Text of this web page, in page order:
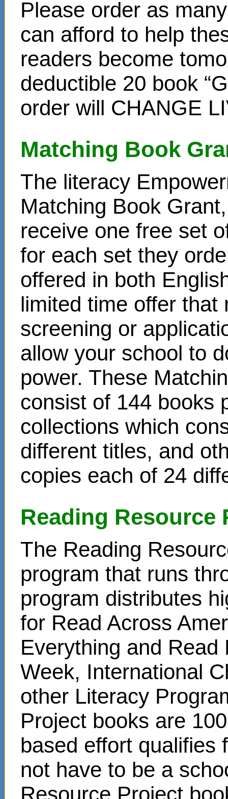
Please order as
can afford to help
readers become
deductible 20 book
order will CHANGE
Matching Book
The literacy
Matching Book
receive one free set
for each set they
offered in both
limited time offer that
screening or
allow your school to
power. These
consist of 144 books
collections which
different titles, and
copies each of 24
Reading Resource
The Reading
program that runs
program distributes
for Read Across
Everything and Read
Week, International
other Literacy
Project books are
based effort qualifies
not have to be a